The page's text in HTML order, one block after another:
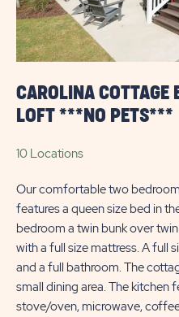
CAROLINA COTTAGE
LOFT ***NO PETS***
10 Locations
Our comfortable two
features a queen size bed in
bedroom a twin bunk over
with a full size mattress. A full
and a full bathroom. The
small dining area. The kitchen
stove/oven, microwave,